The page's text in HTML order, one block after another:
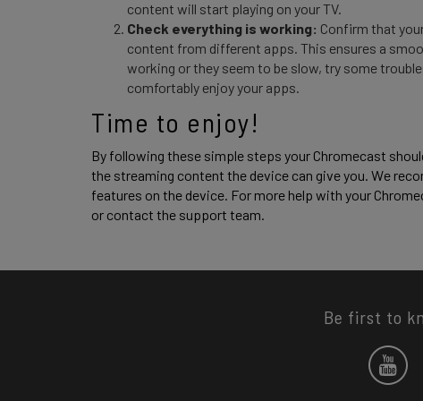
content will start playing on your TV.
Check everything is working: Confirm that
content from different apps. This ensures a
working or they seem to be slow, try some
comfortably enjoy your apps.
Time to enjoy!
By following these simple steps your Chromecast
the streaming content the device can give you. We
features on the device. For more help with your
or contact the support team.
Be first to